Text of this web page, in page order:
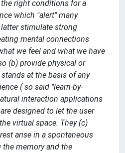
right conditions for a
which "alert" many
stimulate strong
mental connections
we feel and what we have
(b) provide physical or
at the basis of any
( so said "learn-by-
interaction applications
designed to let the user
virtual space. They (c)
arise in a spontaneous
the memory and the